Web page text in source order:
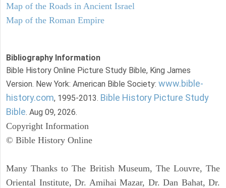
Map of the Roads in Ancient Israel
Map of the Roman Empire
Bibliography Information
Bible History Online Picture Study Bible, King James
Version. New York: American Bible Society: www.bible-
history.com, 1995-2013. Bible History Picture Study
Bible. Aug 09, 2026.
Copyright Information
© Bible History Online
Many Thanks to The British Museum, The Louvre, The
Oriental Institute, Dr. Amihai Mazar, Dr. Dan Bahat, Dr.